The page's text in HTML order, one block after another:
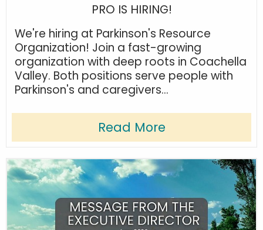
PRO IS HIRING!
We're hiring at Parkinson's Resource
Organization! Join a fast-growing
organization with deep roots in Coachella
Valley. Both positions serve people with
Parkinson's and caregivers...
Read More